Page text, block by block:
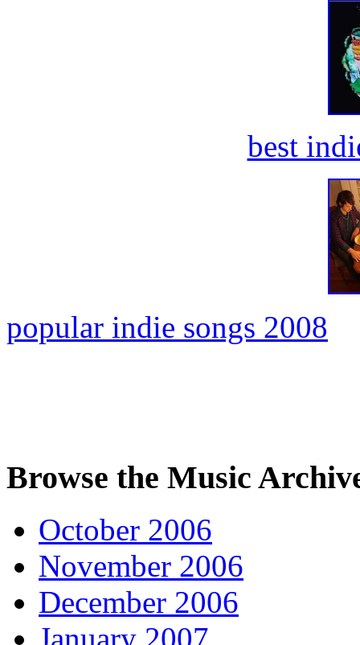
best
popular indie songs 2008
Browse the Music
October 2006
November 2006
December 2006
January 2007